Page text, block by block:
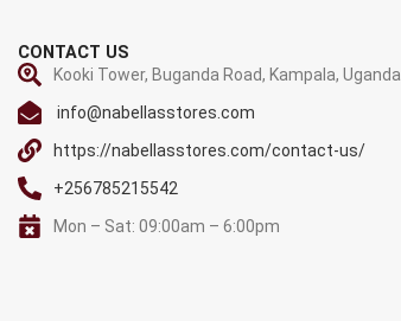
CONTACT US
Kooki Tower, Buganda Road, Kampala, Uganda.
info@nabellasstores.com
https://nabellasstores.com/contact-us/
+256785215542
Mon – Sat: 09:00am – 6:00pm